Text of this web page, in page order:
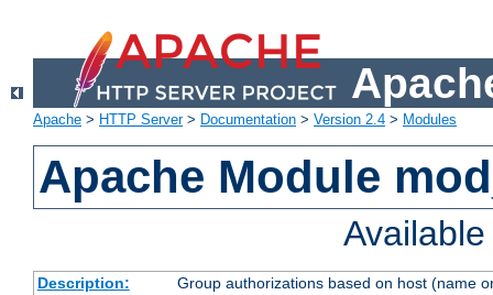
Apache > HTTP Server> Documentation > Version 2.4 > Modules
Apache Module
Description:
Group authorizations based on host (name